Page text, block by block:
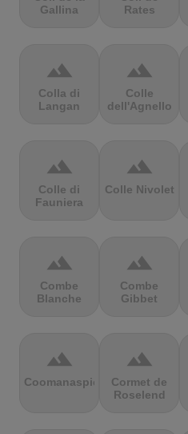
Gallina
Rates
terrain
Colla di
Langan
terrain
Colle
dell'Agnello
terrain
Colle di
Fauniera
terrain
Colle Nivolet
terrain
Combe
Blanche
terrain
Combe
Gibbet
terrain
Coomanaspic
terrain
Cormet de
Roselend